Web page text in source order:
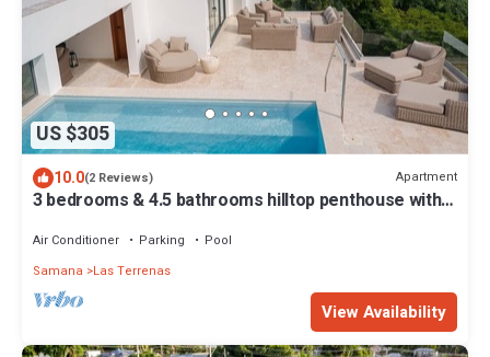
US $305
10.0(2 Reviews) Apartment
3 bedrooms & 4.5 bathrooms hilltop penthouse with
Air Conditioner Parking
Pool
Samana
Las Terrenas
View Availability